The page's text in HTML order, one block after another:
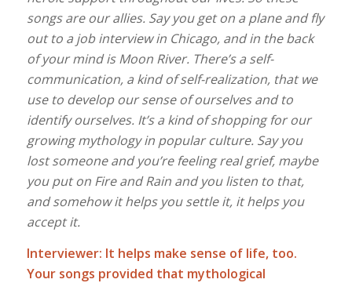
songs are our allies. Say you get on a plane and fly
out to a job interview in Chicago, and in the back
of your mind is Moon River. There’s a self-
communication, a kind of self-realization, that we
use to develop our sense of ourselves and to
identify ourselves. It’s a kind of shopping for our
growing mythology in popular culture. Say you
lost someone and you’re feeling real grief, maybe
you put on Fire and Rain and you listen to that,
and somehow it helps you settle it, it helps you
accept it.
Interviewer: It helps make sense of life, too.
Your songs provided that mythological